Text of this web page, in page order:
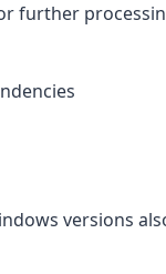
further
versions